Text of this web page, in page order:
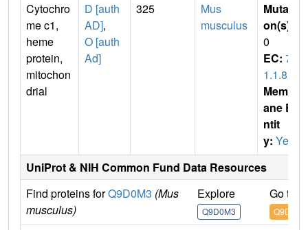
Cytochro
me c1,
heme
protein,
mitochon
drial
D [auth
AD],
O [auth
Ad]
325
Mus
musculus
Mutati
on(s)
0
EC: 7.
1.1.8
Membr
ane E
ntit
y: Yes
UniProt & NIH Common Fund Data Resources
Find proteins forQ9D0M3 (Mus
musculus)
Explore
Q9D0M3
Go to
Q9D0M3